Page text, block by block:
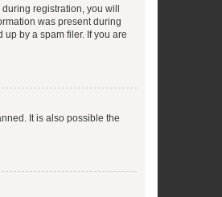
registration, you will
was present during
by a spam filer. If you are
It is also possible the